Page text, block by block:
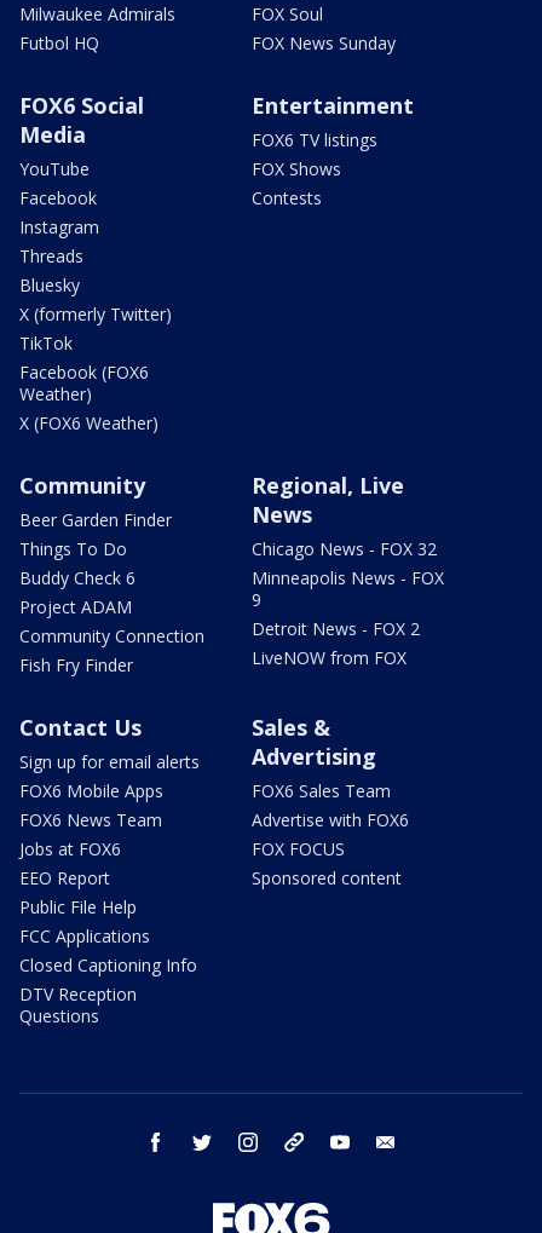
Milwaukee Admirals
Futbol HQ
FOX Soul
FOX News Sunday
FOX6 Social
Media
YouTube
Facebook
Instagram
Threads
Bluesky
X (formerly Twitter)
TikTok
Facebook (FOX6
Weather)
X (FOX6 Weather)
Entertainment
FOX6 TV listings
FOX Shows
Contests
Community
Beer Garden Finder
Things To Do
Buddy Check 6
Project ADAM
Community Connection
Fish Fry Finder
Regional, Live
News
Chicago News - FOX 32
Minneapolis News - FOX
9
Detroit News - FOX 2
LiveNOW from FOX
Contact Us
Sign up for email alerts
FOX6 Mobile Apps
FOX6 News Team
Jobs at FOX6
EEO Report
Public File Help
FCC Applications
Closed Captioning Info
DTV Reception
Questions
Sales &
Advertising
FOX6 Sales Team
Advertise with FOX6
FOX FOCUS
Sponsored content
facebook twitter instagram threads youtube